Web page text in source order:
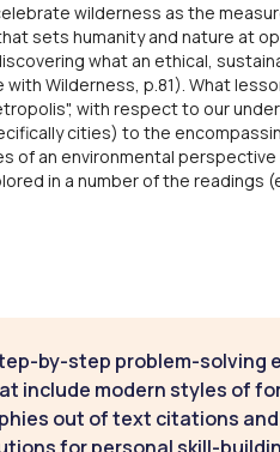
wilderness as the
sets humanity and nature at
what an ethical,
Wilderness, p.81). What
with respect to our
cities) to the
of an environmental
in a number of the readings
by-step problem-solving
include modern styles of
out of text citations